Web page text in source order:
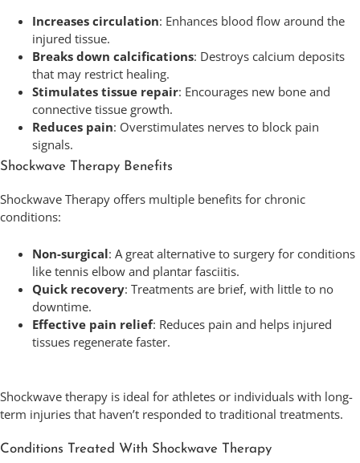
Increases circulation: Enhances blood flow around the
injured tissue.
Breaks down calcifications: Destroys calcium deposits
that may restrict healing.
Stimulates tissue repair: Encourages new bone and
connective tissue growth.
Reduces pain: Overstimulates nerves to block pain
signals.
Shockwave Therapy Benefits
Shockwave Therapy offers multiple benefits for chronic
conditions:
Non-surgical: A great alternative to surgery for conditions
like tennis elbow and plantar fasciitis.
Quick recovery: Treatments are brief, with little to no
downtime.
Effective pain relief: Reduces pain and helps injured
tissues regenerate faster.
Shockwave therapy is ideal for athletes or individuals with long-
term injuries that haven’t responded to traditional treatments.
Conditions Treated With Shockwave Therapy